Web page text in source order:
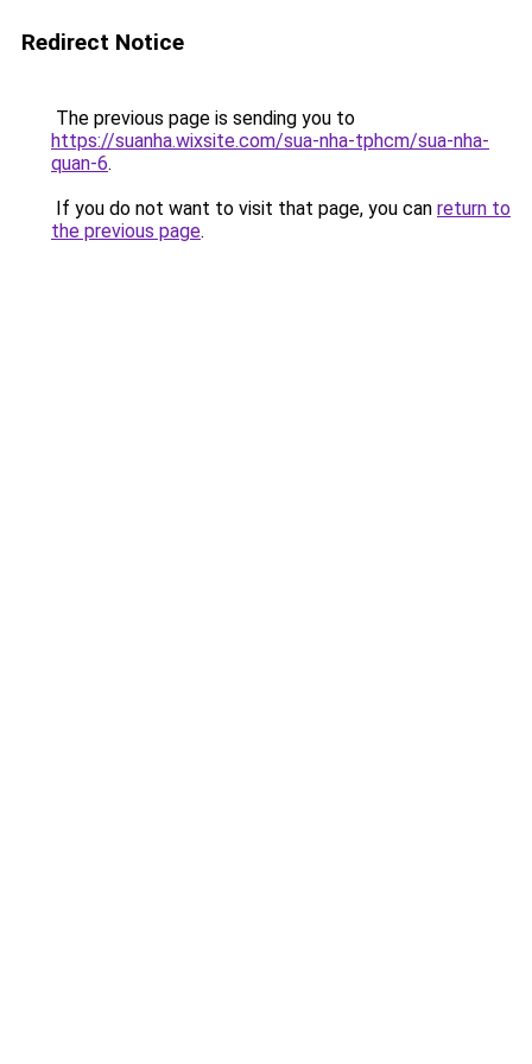
Redirect Notice
The previous page is sending you to
https://suanha.wixsite.com/sua-nha-tphcm/sua-nha-
quan-6.
If you do not want to visit that page, you can return to
the previous page.